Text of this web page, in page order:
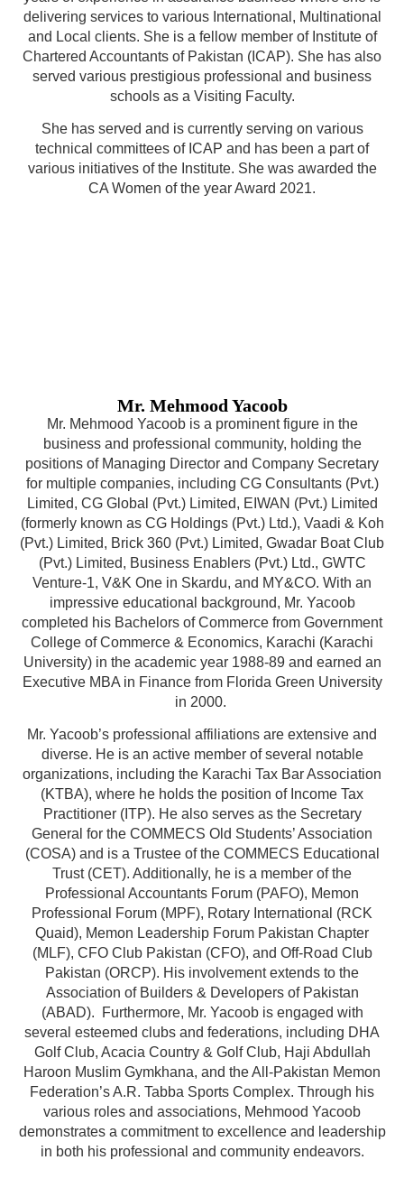
delivering services to various International, Multinational
and Local clients. She is a fellow member of Institute of
Chartered Accountants of Pakistan (ICAP). She has also
served various prestigious professional and business
schools as a Visiting Faculty.
She has served and is currently serving on various
technical committees of ICAP and has been a part of
various initiatives of the Institute. She was awarded the
CA Women of the year Award 2021.
Mr. Mehmood Yacoob
Mr. Mehmood Yacoob is a prominent figure in the
business and professional community, holding the
positions of Managing Director and Company Secretary
for multiple companies, including CG Consultants (Pvt.)
Limited, CG Global (Pvt.) Limited, EIWAN (Pvt.) Limited
(formerly known as CG Holdings (Pvt.) Ltd.), Vaadi & Koh
(Pvt.) Limited, Brick 360 (Pvt.) Limited, Gwadar Boat Club
(Pvt.) Limited, Business Enablers (Pvt.) Ltd., GWTC
Venture-1, V&K One in Skardu, and MY&CO. With an
impressive educational background, Mr. Yacoob
completed his Bachelors of Commerce from Government
College of Commerce & Economics, Karachi (Karachi
University) in the academic year 1988-89 and earned an
Executive MBA in Finance from Florida Green University
in 2000.
Mr. Yacoob’s professional affiliations are extensive and
diverse. He is an active member of several notable
organizations, including the Karachi Tax Bar Association
(KTBA), where he holds the position of Income Tax
Practitioner (ITP). He also serves as the Secretary
General for the COMMECS Old Students’ Association
(COSA) and is a Trustee of the COMMECS Educational
Trust (CET). Additionally, he is a member of the
Professional Accountants Forum (PAFO), Memon
Professional Forum (MPF), Rotary International (RCK
Quaid), Memon Leadership Forum Pakistan Chapter
(MLF), CFO Club Pakistan (CFO), and Off-Road Club
Pakistan (ORCP). His involvement extends to the
Association of Builders & Developers of Pakistan
(ABAD). Furthermore, Mr. Yacoob is engaged with
several esteemed clubs and federations, including DHA
Golf Club, Acacia Country & Golf Club, Haji Abdullah
Haroon Muslim Gymkhana, and the All-Pakistan Memon
Federation’s A.R. Tabba Sports Complex. Through his
various roles and associations, Mehmood Yacoob
demonstrates a commitment to excellence and leadership
in both his professional and community endeavors.